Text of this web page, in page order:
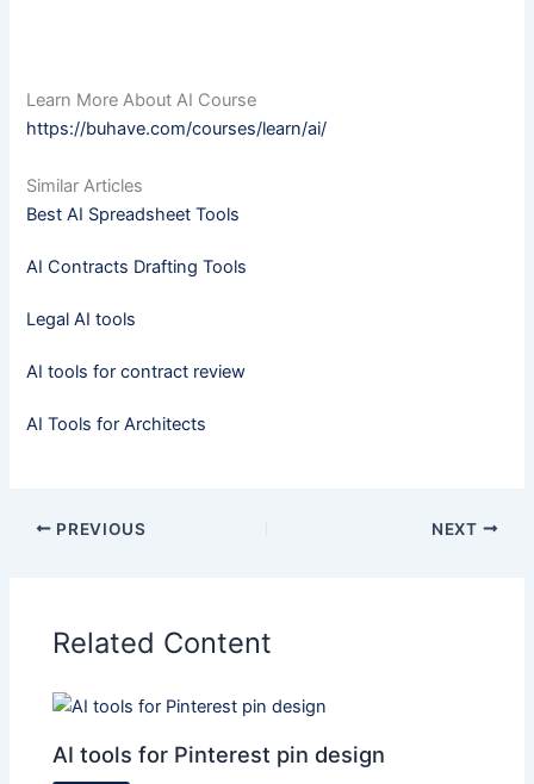
Learn More About AI Course
https://buhave.com/courses/learn/ai/
Similar Articles
Best AI Spreadsheet Tools
AI Contracts Drafting Tools
Legal AI tools
AI tools for contract review
AI Tools for Architects
PREVIOUS NEXT
Related Content
AI tools for Pinterest pin design